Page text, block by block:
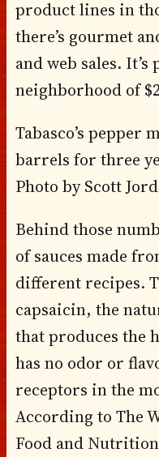
product lines in
there’s gourmet
and web sales.
neighborhood of
Tabasco’s pepper
barrels for three
Photo by Scott
Behind those
of sauces made
different recipes.
capsaicin, the
that produces the
has no odor or
receptors in the
According to The
Food and